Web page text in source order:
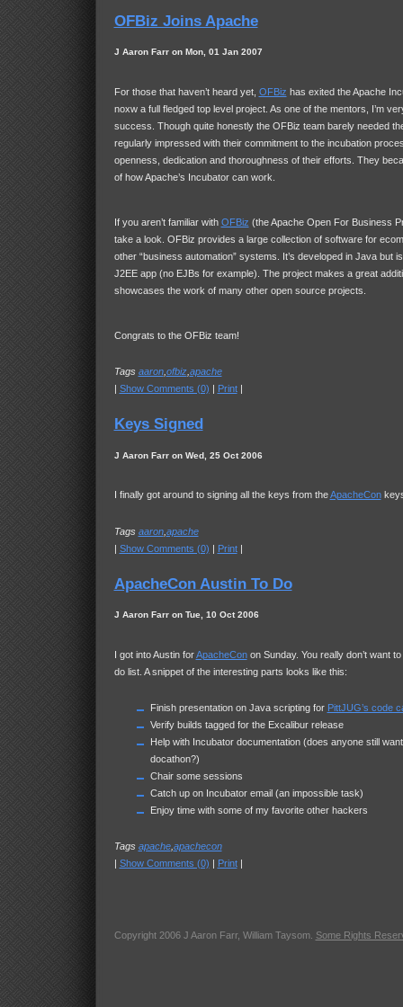
OFBiz Joins Apache
J Aaron Farr on Mon, 01 Jan 2007
For those that haven’t heard yet, OFBiz has exited the Apache
noxw a full fledged top level project. As one of the mentors, I’m
success. Though quite honestly the OFBiz team barely needed
regularly impressed with their commitment to the incubation
openness, dedication and thoroughness of their efforts. They
of how Apache’s Incubator can work.
If you aren’t familiar with OFBiz (the Apache Open For Business
take a look. OFBiz provides a large collection of software for
other “business automation” systems. It’s developed in Java but
J2EE app (no EJBs for example). The project makes a great
showcases the work of many other open source projects.
Congrats to the OFBiz team!
Tags aaron, ofbiz, apache
Show Comments (0) Print|
Keys Signed
J Aaron Farr on Wed, 25 Oct 2006
I finally got around to signing all the keys from theApacheCon
Tags aaron, apache
| Show Comments (0) | Print|
ApacheCon Austin To Do
J Aaron Farr on Tue, 10 Oct 2006
I got into Austin forApacheConon Sunday. You really don’t want
do list. A snippet of the interesting parts looks like this:
Finish presentation on Java scripting for PittJUG’s code
Verify builds tagged for the Excalibur release
Help with Incubator documentation (does anyone still
docathon?)
Chair some sessions
Catch up on Incubator email (an impossible task)
Enjoy time with some of my favorite other hackers
Tags apache, apachecon
| Show Comments (0) | Print|
Copyright 2006 J Aaron Farr, William Taysom. Some Rights